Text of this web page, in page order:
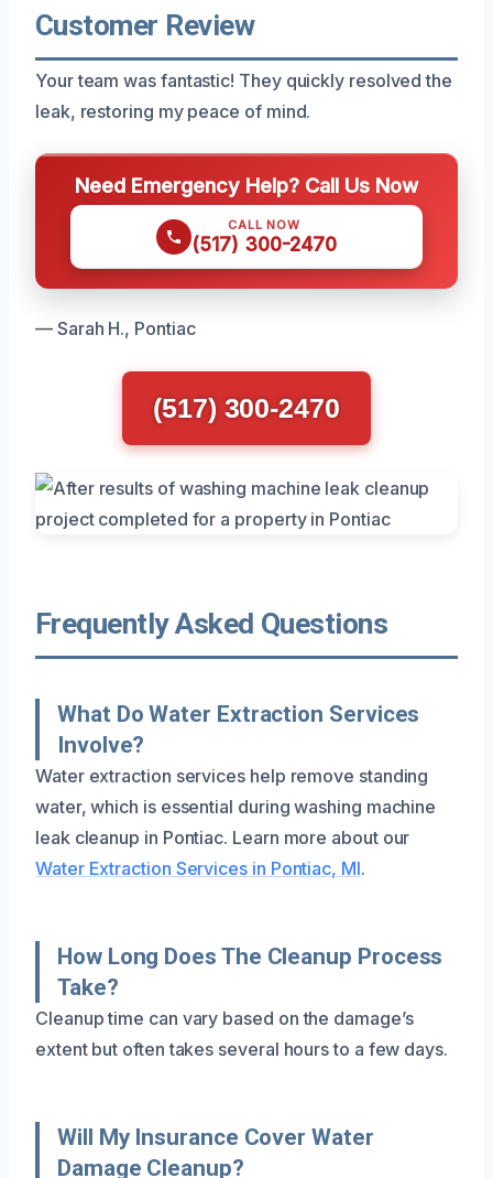
Customer Review
Your team was fantastic! They quickly resolved the
leak, restoring my peace of mind.
Need Emergency Help? Call Us Now
CALL NOW
(517) 300-2470
— Sarah H., Pontiac
(517) 300-2470
Frequently Asked Questions
What Do Water Extraction Services
Involve?
Water extraction services help remove standing
water, which is essential during washing machine
leak cleanup in Pontiac. Learn more about our
Water Extraction Services in Pontiac, MI.
How Long Does The Cleanup Process
Take?
Cleanup time can vary based on the damage’s
extent but often takes several hours to a few days.
Will My Insurance Cover Water
Damage Cleanup?